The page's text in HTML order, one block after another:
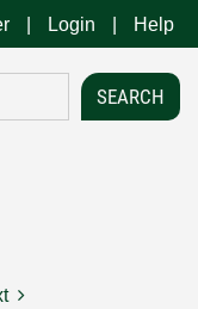
Login Help